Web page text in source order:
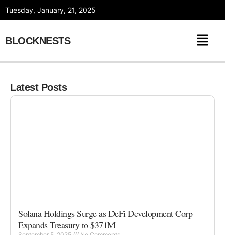
Tuesday, January, 21, 2025
BLOCKNESTS
Latest Posts
Solana Holdings Surge as DeFi Development Corp
Expands Treasury to $371M